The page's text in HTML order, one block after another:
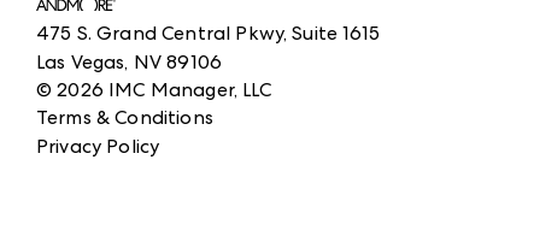
ANDMORE at High Point Market
ANDMORE
475 S. Grand Central Pkwy, Suite 1615
Las Vegas, NV 89106
©2026 IMC Manager, LLC
Terms & Conditions
Privacy Policy